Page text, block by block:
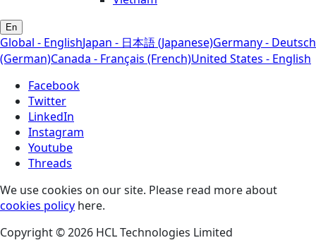
En
Global - EnglishJapan - 日本語 (Japanese)Germany - Deutsch
(German)Canada - Français (French)United States - English
Facebook
Twitter
LinkedIn
Instagram
Youtube
Threads
We use cookies on our site. Please read more about
cookies policy here.
Copyright © 2026 HCL Technologies Limited